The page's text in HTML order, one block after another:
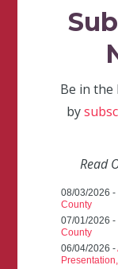
Be in
by
Read
08/03/2026 -
County
07/01/2026 -
County
06/04/2026 -